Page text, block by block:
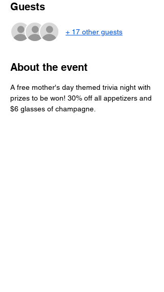
Guests
+ 17 other guests
About the event
A free mother's day themed trivia night with
prizes to be won! 30% off all appetizers and
$6 glasses of champagne.